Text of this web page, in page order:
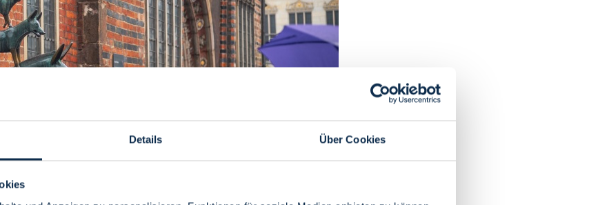
Details Über Cookies